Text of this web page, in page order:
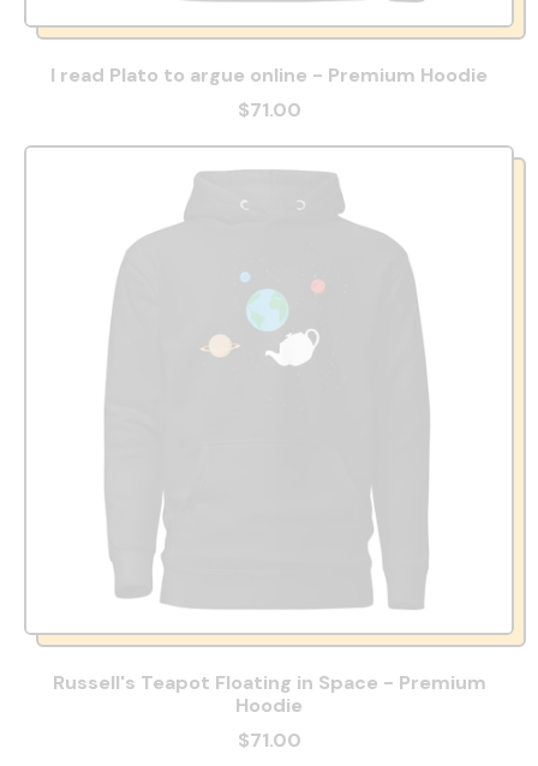
I read Plato to argue online - Premium Hoodie
$71.00
Russell's Teapot Floating in Space - Premium
Hoodie
$71.00